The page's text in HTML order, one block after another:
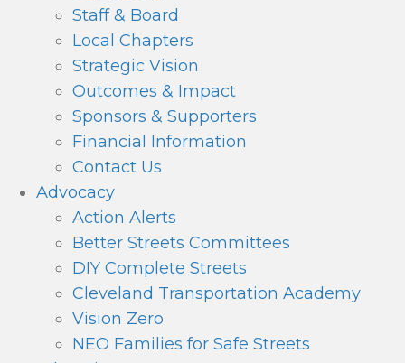
Staff & Board
Local Chapters
Strategic Vision
Outcomes & Impact
Sponsors & Supporters
Financial Information
Contact Us
Advocacy
Action Alerts
Better Streets Committees
DIY Complete Streets
Cleveland Transportation Academy
Vision Zero
NEO Families for Safe Streets